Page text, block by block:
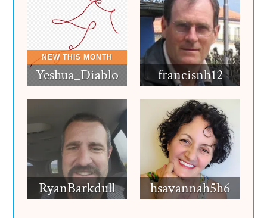
Yeshua_Diablo francisnh12
RyanBarkdull hsavannah5h6